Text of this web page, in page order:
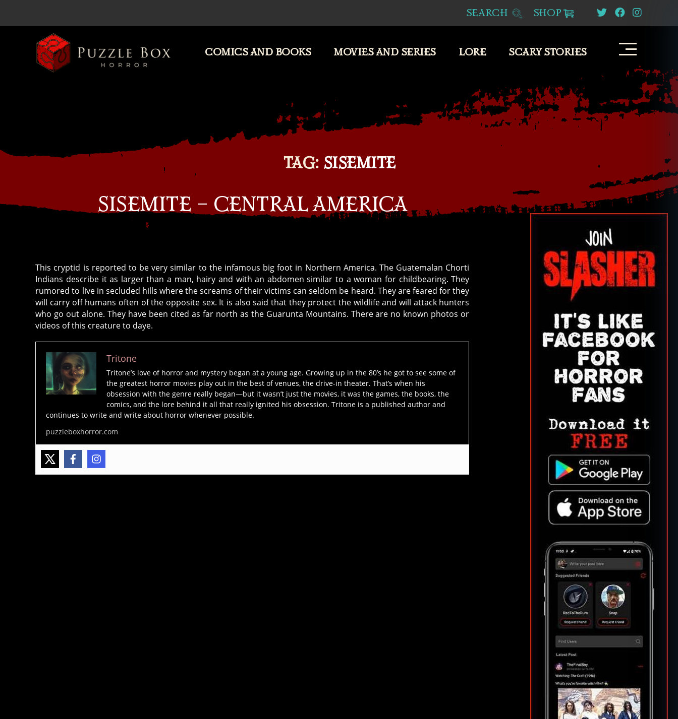
SEARCH SHOP
COMICS AND BOOKS MOVIES AND SERIES LORE SCARY STORIES
TAG: SISEMITE
SISEMITE – CENTRAL AMERICA
This cryptid is reported to be very similar to the infamous big foot in Northern America. The Guatemalan Chorti
Indians describe it as larger than a man, hairy and with an abdomen similar to a woman for childbearing. They
rumored to live in secluded hills where the screams of their victims can seldom be heard. They are feared for they
will carry off humans often of the opposite sex. It is also said that they protect the wildlife and will attack hunters
who go out alone. They have been cited as far north as the Guarunta Mountains. There are no known photos or
videos of this creature to daye.
Tritone
Tritone’s love of horror and mystery began at a young age. Growing up in the 80’s he got to see some of
the greatest horror movies play out in the best of venues, the drive-in theater. That’s when his
obsession with the genre really began—but it wasn’t just the movies, it was the games, the books, the
comics, and the lore behind it all that really ignited his obsession. Tritone is a published author and
continues to write and write about horror whenever possible.
puzzleboxhorror.com